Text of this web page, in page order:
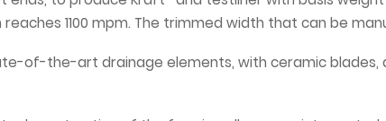
1100 mpm. The trimmed width that can be
of-the-art drainage elements, with ceramic